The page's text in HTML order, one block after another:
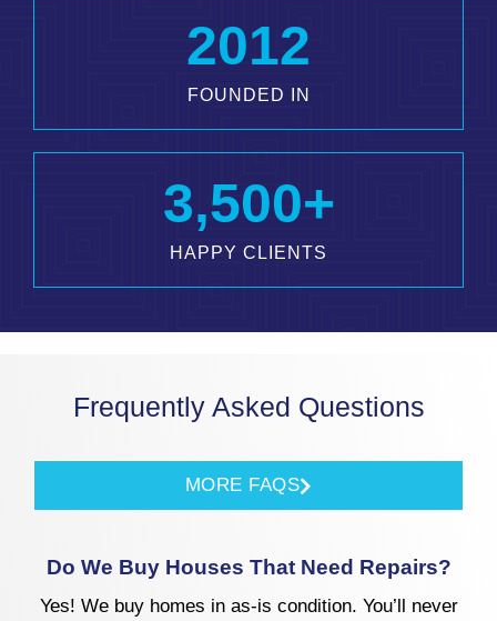
FOUNDED IN
2012
HAPPY CLIENTS
3,500+
Frequently Asked Questions
MORE FAQS
Do We Buy Houses That Need Repairs?
Yes! We buy homes in as-is condition. You’ll never